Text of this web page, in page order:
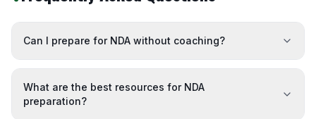
Can I prepare for NDA without coaching?
What are the best resources for NDA
preparation?